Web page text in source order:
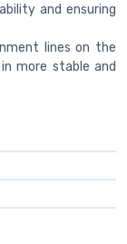
and ensuring
lines on the
more stable and